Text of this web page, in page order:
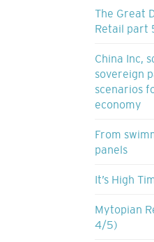
The Great
Retail part
China Inc,
sovereign
scenarios
economy
From
panels
It’s High
Mytopian
4/5)